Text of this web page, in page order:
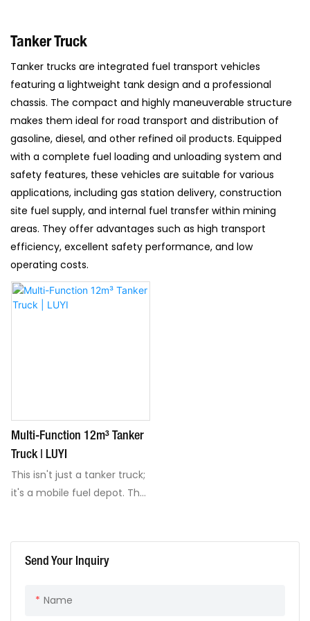
Tanker Truck
Tanker trucks are integrated fuel transport vehicles
featuring a lightweight tank design and a professional
chassis. The compact and highly maneuverable structure
makes them ideal for road transport and distribution of
gasoline, diesel, and other refined oil products. Equipped
with a complete fuel loading and unloading system and
safety features, these vehicles are suitable for various
applications, including gas station delivery, construction
site fuel supply, and internal fuel transfer within mining
areas. They offer advantages such as high transport
efficiency, excellent safety performance, and low
operating costs.
Send Your Inquiry
Name
Multi-Function 12m³ Tanker
Truck | LUYI
This isn't just a tanker truck;
it's a mobile fuel depot. The
dispenses fuel on-site with
its integrated refueling
customizable FAW chassis